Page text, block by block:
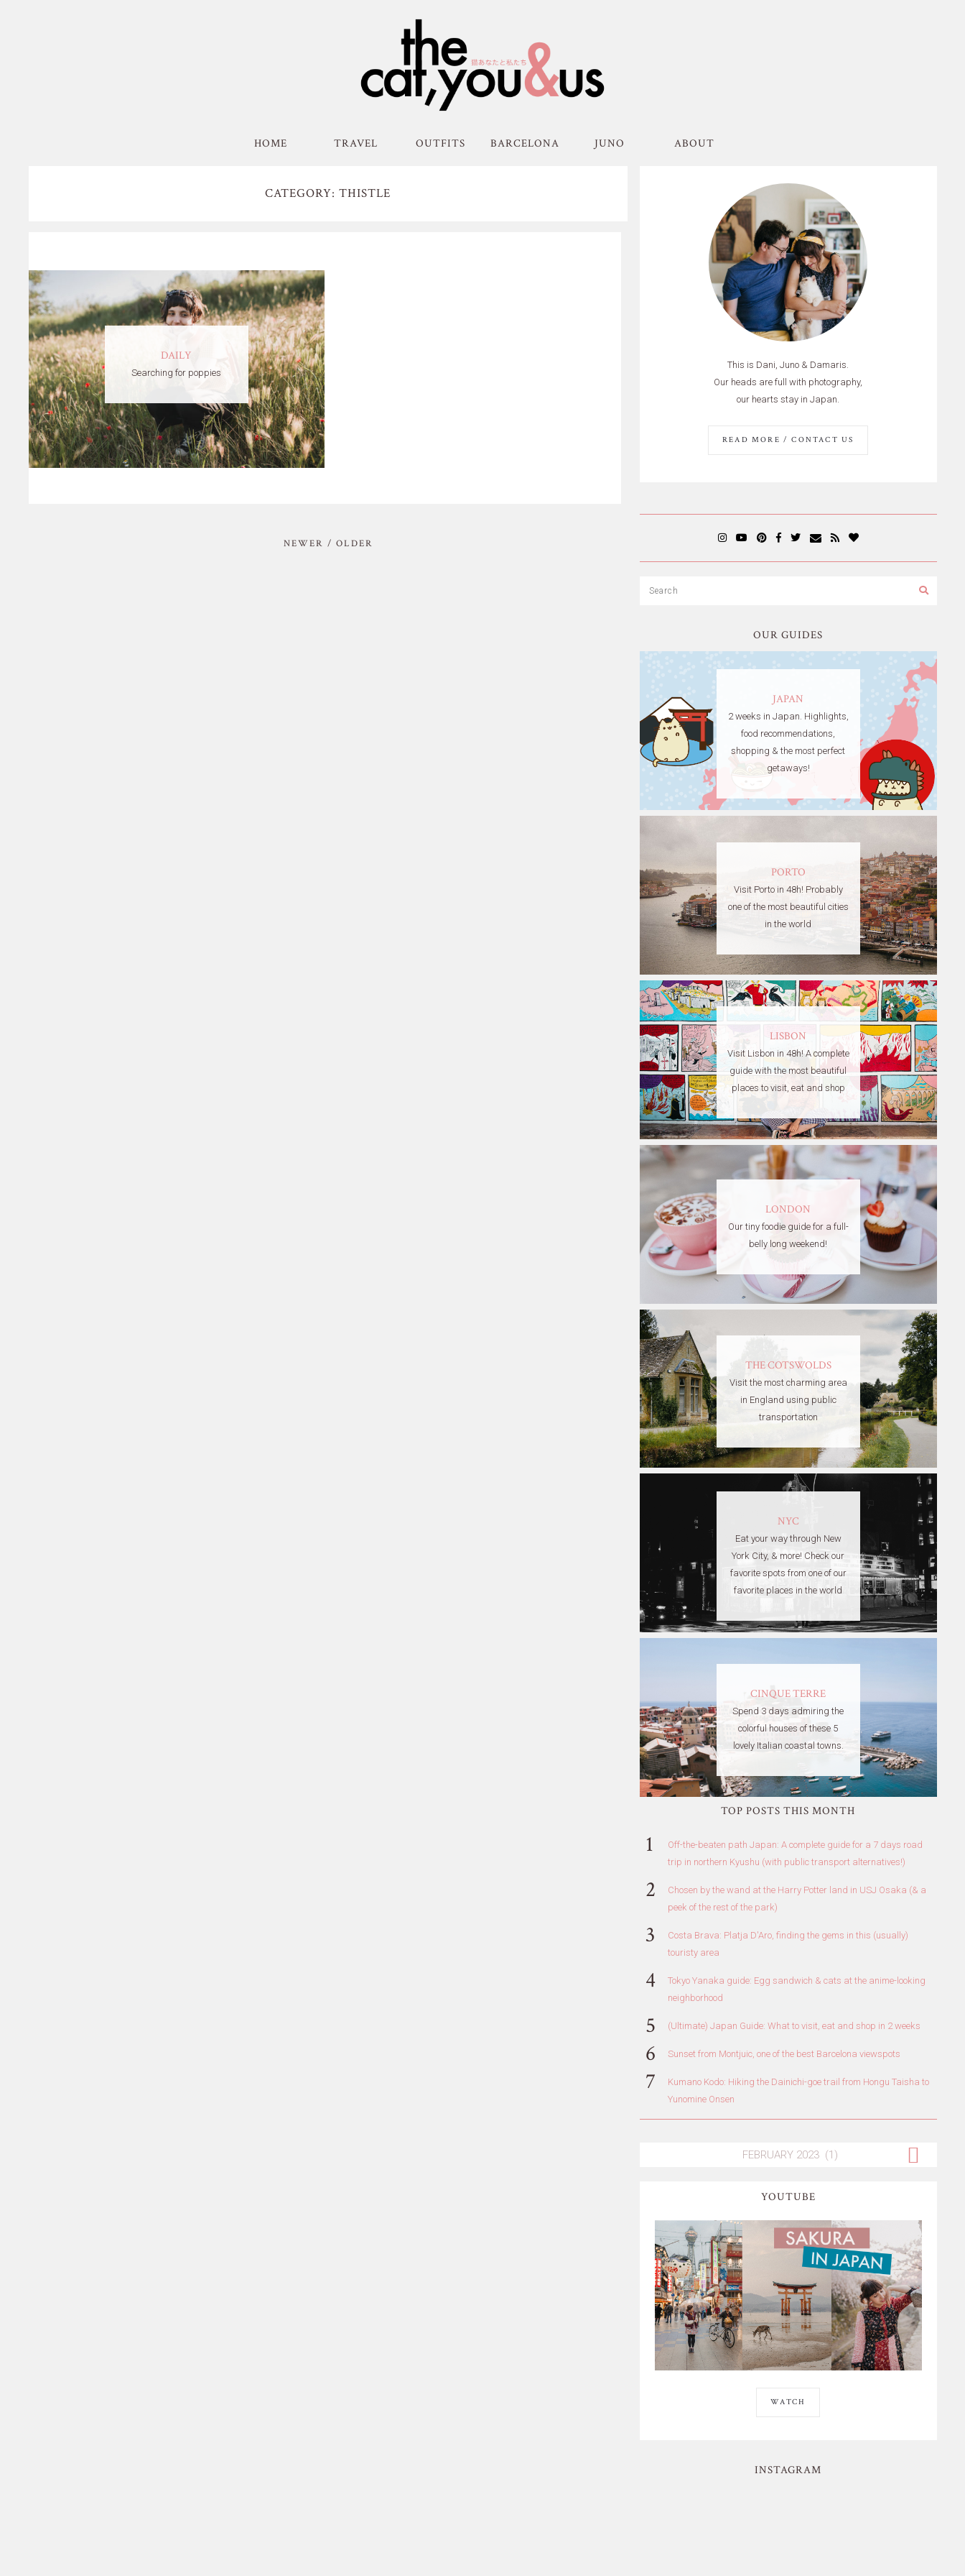
HOME TRAVEL OUTFITS BARCELONA JUNO ABOUT
CATEGORY: THISTLE
DAILY
Searching for poppies
NEWER / OLDER
This is Dani, Juno & Damaris.
Our heads are full with photography,
our hearts stay in Japan.
READ MORE / CONTACT US
OUR GUIDES
JAPAN
2 weeks in Japan. Highlights,
food recommendations,
shopping & the most perfect
getaways!
PORTO
Visit Porto in 48h! Probably
one of the most beautiful cities
in the world
LISBON
Visit Lisbon in 48h! A complete
guide with the most beautiful
places to visit, eat and shop
LONDON
Our tiny foodie guide for a full-
belly long weekend!
THE COTSWOLDS
Visit the most charming area
in England using public
transportation
NYC
Eat your way through New
York City, & more! Check our
favorite spots from one of our
favorite places in the world
CINQUE TERRE
Spend 3 days admiring the
colorful houses of these 5
lovely Italian coastal towns.
TOP POSTS THIS MONTH
Off-the-beaten path Japan: A complete guide for a 7 days road
trip in northern Kyushu (with public transport alternatives!)
Chosen by the wand at the Harry Potter land in USJ Osaka (& a
peek of the rest of the park)
Costa Brava: Platja D'Aro, finding the gems in this (usually)
touristy area
Tokyo Yanaka guide: Egg sandwich & cats at the anime-looking
neighborhood
(Ultimate) Japan Guide: What to visit, eat and shop in 2 weeks
Sunset from Montjuic, one of the best Barcelona viewspots
Kumano Kodo: Hiking the Dainichi-goe trail from Hongu Taisha to
Yunomine Onsen
YOUTUBE
WATCH
INSTAGRAM